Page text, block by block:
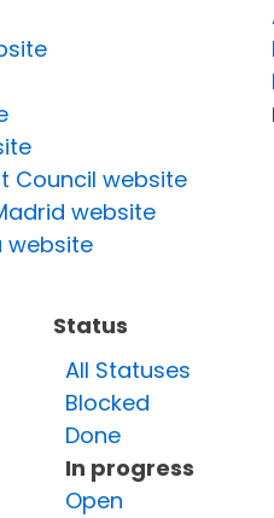
Council website
website
website
Status
All Statuses
Blocked
Done
In progress
Open